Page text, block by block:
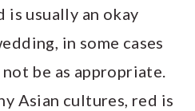
is usually an okay
in some cases
be as appropriate.
Asian cultures, red is